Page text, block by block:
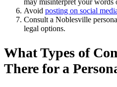
may misinterpret your words
Avoid posting on social
Consult a Noblesville
legal options.
What Types of
There for a